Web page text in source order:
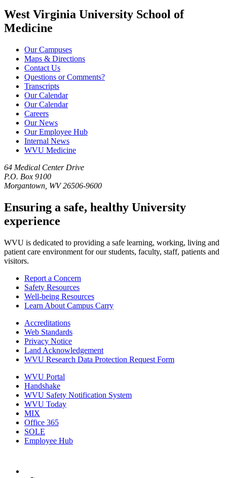
West Virginia University School of
Medicine
Our Campuses
Maps & Directions
Contact Us
Questions or Comments?
Transcripts
Our Calendar
Our Calendar
Careers
Our News
Our Employee Hub
Internal News
WVU Medicine
64 Medical Center Drive
P.O. Box 9100
Morgantown, WV 26506-9600
Ensuring a safe, healthy University
experience
WVU is dedicated to providing a safe learning, working, living and
patient care environment for our students, faculty, staff, patients and
visitors.
Report a Concern
Safety Resources
Well-being Resources
Learn About Campus Carry
Accreditations
Web Standards
Privacy Notice
Land Acknowledgement
WVU Research Data Protection Request Form
WVU Portal
Handshake
WVU Safety Notification System
WVU Today
MIX
Office 365
SOLE
Employee Hub